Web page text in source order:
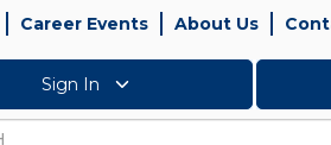
Career Events About Us
Sign In